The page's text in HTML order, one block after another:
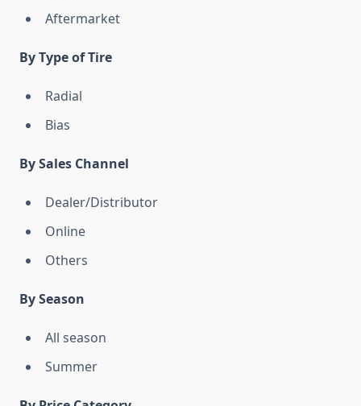
Aftermarket
By Type of Tire
Radial
Bias
By Sales Channel
Dealer/Distributor
Online
Others
By Season
All season
Summer